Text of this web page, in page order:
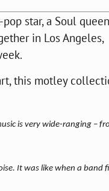
pop star, a Soul queen
in Los Angeles,
this motley
is very wide-ranging –
It was like when a band